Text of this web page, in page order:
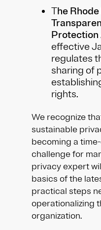
The
Protection
effective
regulates
sharing of
rights.
We recognize
sustainable
becoming a
challenge for
privacy expert
basics of the
practical steps
operationalizing
organization.